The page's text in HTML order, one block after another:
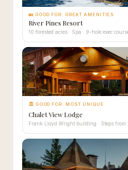
🏡 GOOD FOR: GREAT AMENITIES
River Pines Resort
10 forested acres · Spa · 9-hole exec
🏛 GOOD FOR: MOST UNIQUE
Chalet View Lodge
Frank Lloyd Wright building · Steps from